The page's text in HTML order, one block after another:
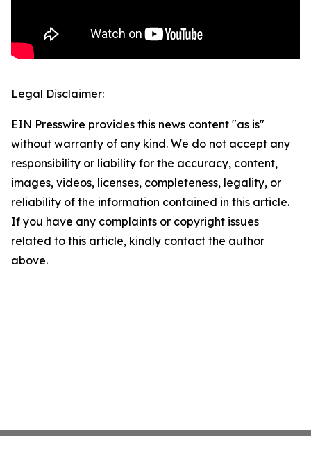
Legal Disclaimer:
EIN Presswire provides this news content "as is"
without warranty of any kind. We do not accept any
responsibility or liability for the accuracy, content,
images, videos, licenses, completeness, legality, or
reliability of the information contained in this article.
If you have any complaints or copyright issues
related to this article, kindly contact the author
above.